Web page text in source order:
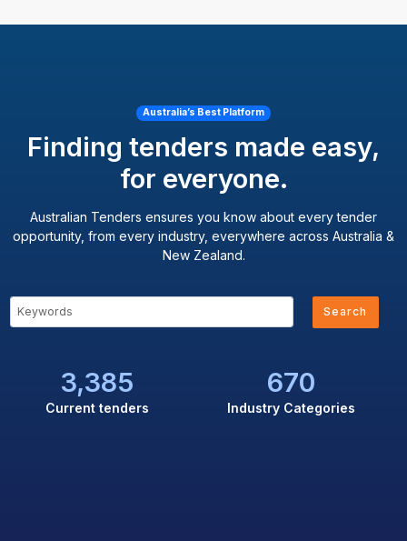
Australia’s Best Platform
Finding tenders made easy,
for everyone.
Australian Tenders ensures you know about every tender
opportunity, from every industry, everywhere across Australia &
New Zealand.
Search
3,385
Current tenders
670
Industry Categories